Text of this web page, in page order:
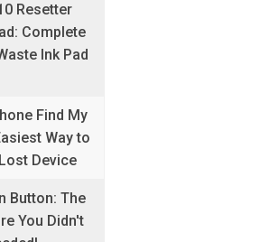
Resetter
Complete
Ink Pad
Find My
Way to
Device
Button: The
You Didn't